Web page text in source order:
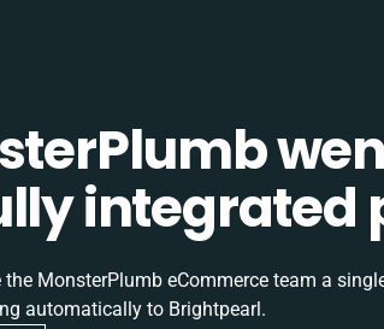
integrated
the MonsterPlumb eCommerce team a
automatically to Brightpearl.